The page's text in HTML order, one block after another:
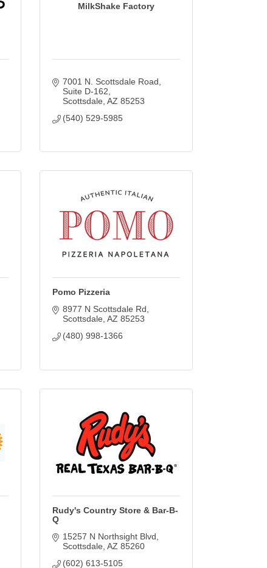
MilkShake Factory
7001 N. Scottsdale Road,
Suite D-162
Scottsdale AZ 85253
(540) 529-5985
Pomo Pizzeria
8977 N Scottsdale Rd
Scottsdale AZ 85253
(480) 998-1366
Rudy's Country Store & Bar-B-
Q
15257 N Northsight Blvd
Scottsdale AZ 85260
(602) 613-5105